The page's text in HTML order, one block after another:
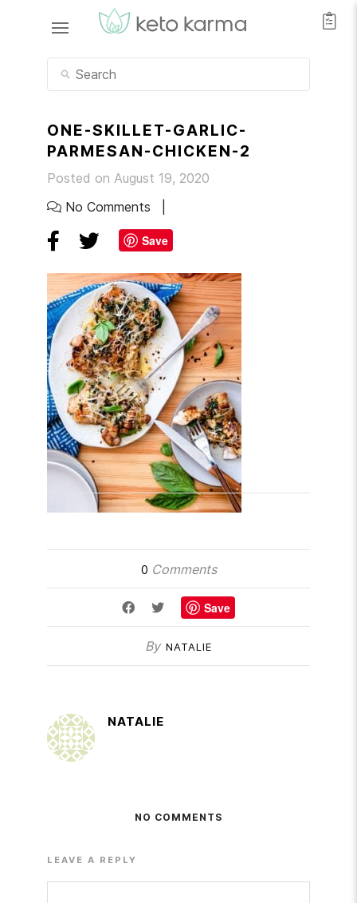
ONE-SKILLET-GARLIC-
PARMESAN-CHICKEN-2
Posted on August 19, 2020
No Comments
Save
0 Comments
Save
By NATALIE
NATALIE
NO COMMENTS
LEAVE A REPLY